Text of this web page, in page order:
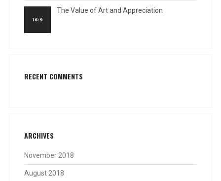
The Value of Art and Appreciation
RECENT COMMENTS
ARCHIVES
November 2018
August 2018